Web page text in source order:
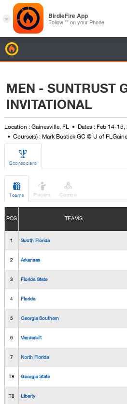
MEN - SUNTRUST
INVITATIONAL
Location : Gainesville, FL
Dates : Feb 14-15,
Course(s) : Mark Bostick GC @ U of

Scoreboard

Teams

Players

Combo
POS TEAMS
1 South Florida
2 Arkansas
3 Florida State
4 Florida
5 Georgia Southern
6 Vanderbilt
7 North Florida
T8 Georgia State
T8 Liberty